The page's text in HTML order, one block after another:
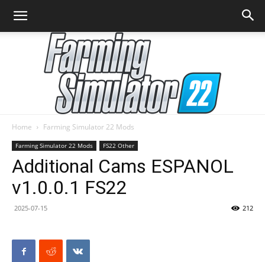
Farming
Home Farming Simulator 22 Mods
Farming Simulator 22 Mods FS22 Other
Additional Cams ESPANOL
v1.0.0.1 FS22
2025-07-15 212